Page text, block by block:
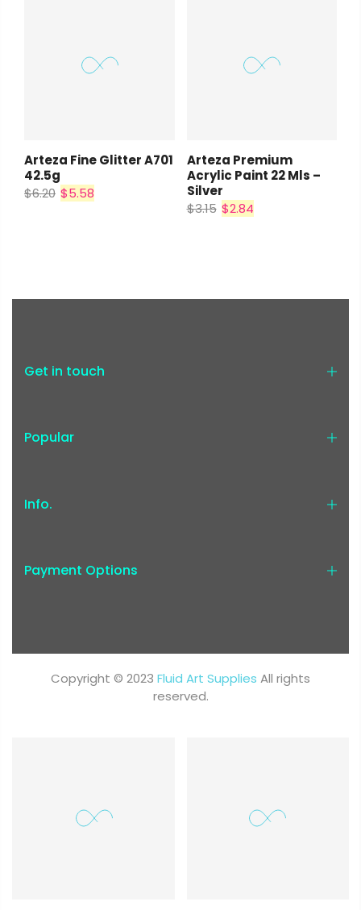
Arteza Fine Glitter A701
42.5g
$6.20 $5.58
Arteza Premium
Acrylic Paint 22 Mls –
Silver
$3.15 $2.84
Get in touch
Popular
Info.
Payment Options
Copyright © 2023 Fluid Art Supplies All rights
reserved.